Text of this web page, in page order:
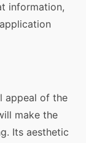
information,
appeal of the
make the
Its aesthetic